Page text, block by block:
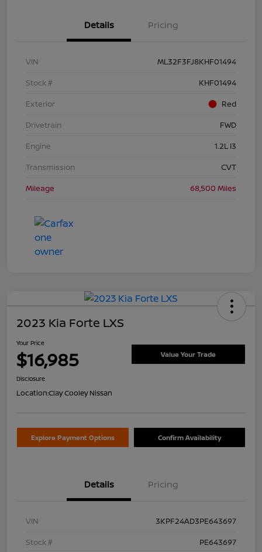
Details Pricing
VIN
ML32F3FJ8KHF01494
Stock #
KHF01494
Exterior
Red
Drivetrain
FWD
Engine
1.2L I3
Transmission
CVT
Mileage
68,500 Miles
2023 Kia Forte LXS
Your Price
$16,985 Value Your Trade
Disclosure
Location:Clay Cooley Nissan
Explore Payment Options Confirm Availability
Details Pricing
VIN
3KPF24AD3PE643697
Stock #
PE643697